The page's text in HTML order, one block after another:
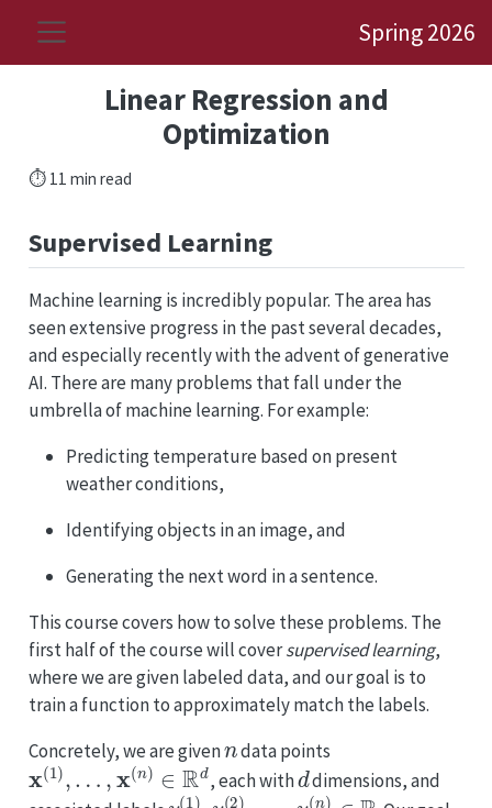
Spring 2026
Linear Regression and
Optimization
⏱️ 11 min read
Supervised Learning
Machine learning is incredibly popular. The area has
seen extensive progress in the past several decades,
and especially recently with the advent of generative
AI. There are many problems that fall under the
umbrella of machine learning. For example:
Predicting temperature based on present
weather conditions,
Identifying objects in an image, and
Generating the next word in a sentence.
This course covers how to solve these problems. The
first half of the course will coversupervised learning,
where we are given labeled data, and our goal is to
train a function to approximately match the labels.
Concretely, we are given
data points
x(1),…,x(n)∈Rd
, each with
d
dimensions, and
y (1) ,y(2),…,y(n)∈R